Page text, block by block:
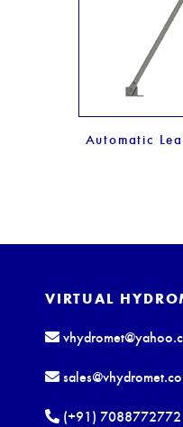
Automatic
VIRTUAL
(+91) 7088772772